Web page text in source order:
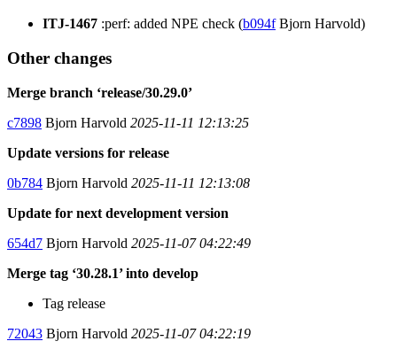
ITJ-1467 :perf: added NPE check (b094fBjorn Harvold)
Other changes
Merge branch ‘release/30.29.0’
c7898 Bjorn Harvold 2025-11-11 12:13:25
Update versions for release
0b784 Bjorn Harvold 2025-11-11 12:13:08
Update for next development version
654d7 Bjorn Harvold 2025-11-07 04:22:49
Merge tag ‘30.28.1’ into develop
Tag release
72043 Bjorn Harvold 2025-11-07 04:22:19